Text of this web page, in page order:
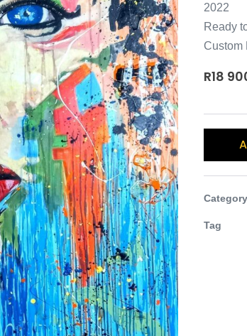
2022
Ready
Custom
R18
Category
Tag